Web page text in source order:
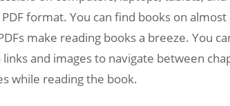
format. You can find books on
make reading books a breeze. You
and images to navigate between
while reading the book.